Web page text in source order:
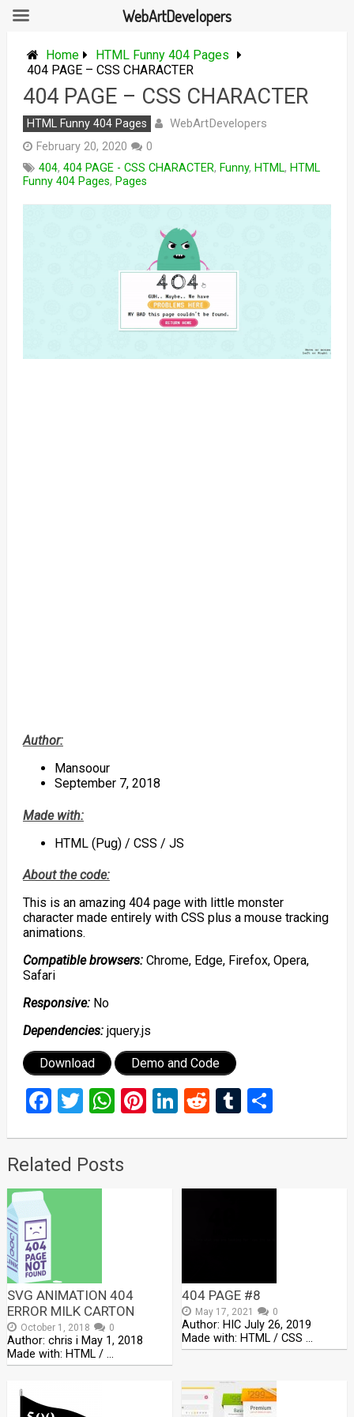
content
Home
HTML Funny 404 Pages
404 PAGE – CSS CHARACTER
404 PAGE – CSS CHARACTER
HTML Funny 404 Pages WebArtDevelopers
February 20, 2020
0
404, 404 PAGE - CSS CHARACTER, Funny, HTML, HTML
Funny 404 Pages, Pages
Author:
Mansoour
September 7, 2018
Made with:
HTML (Pug) / CSS / JS
About the code:
This is an amazing 404 page with little monster
character made entirely with CSS plus a mouse tracking
animations.
Compatible browsers:Chrome, Edge, Firefox, Opera,
Safari
Responsive:No
Dependencies:jquery.js
Download Demo and Code
Facebook
Twitter
WhatsApp
Pinterest
LinkedIn
RedditTumblr
Share
Related Posts
SVG ANIMATION 404
ERROR MILK CARTON
October 1, 2018 0
Author: chris i May 1, 2018
Made with: HTML / …
404 PAGE #8
May 17, 2021 0
Author: HIC July 26, 2019
Made with: HTML / CSS …
WebArtDevelopers